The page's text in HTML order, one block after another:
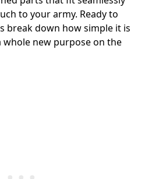
to your army. Ready to
break down how simple it is
whole new purpose on the